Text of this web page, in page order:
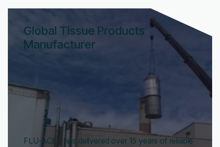
Global Tissue Products
Manufacturer
FLU-ACE™ has delivered over 15 years of reliable